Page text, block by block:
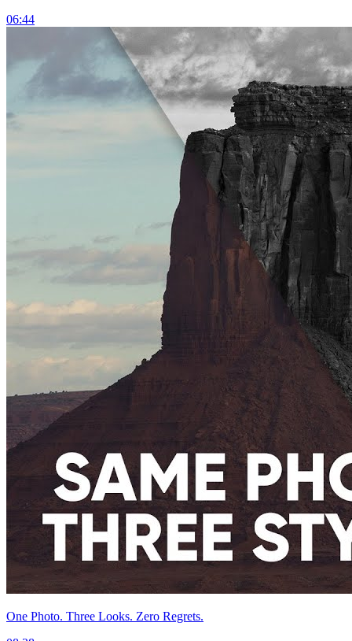
06:44
One Photo. Three Looks. Zero Regrets.